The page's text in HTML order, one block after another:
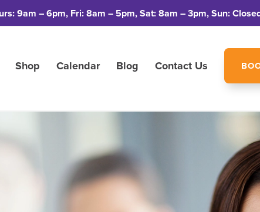
9am – 6pm, Fri: 8am – 5pm, Sat: 8am – 3pm, Sun:
Shop Calendar Blog Contact Us